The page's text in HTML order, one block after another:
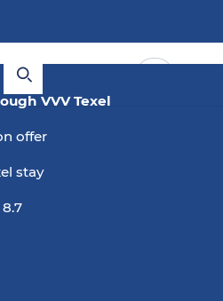
VVV Texel
offer
stay